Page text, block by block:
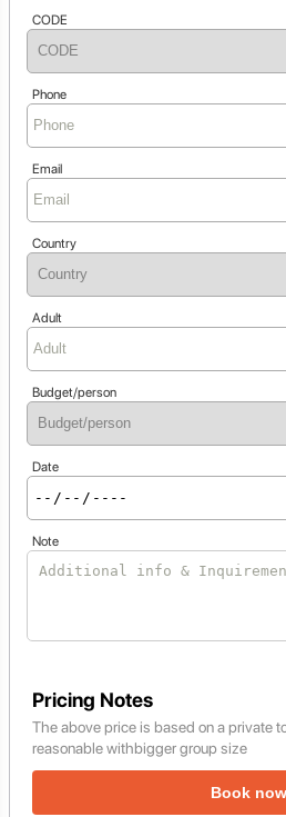
CODE
Phone
Email
Country
Adult
Budget/person
Date
Note
Pricing Notes
The above price is based on a private
reasonable withbigger group size
Book now